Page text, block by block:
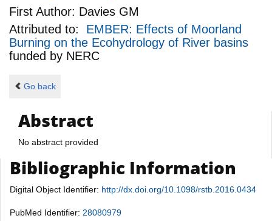
First Author: Davies GM
Attributed to: EMBER: Effects of Moorland
Burning on the Ecohydrology of River basins
funded by NERC
Go back
Abstract
No abstract provided
Bibliographic Information
Digital Object Identifier: http://dx.doi.org/10.1098/rstb.2016.0434
PubMed Identifier: 28080979